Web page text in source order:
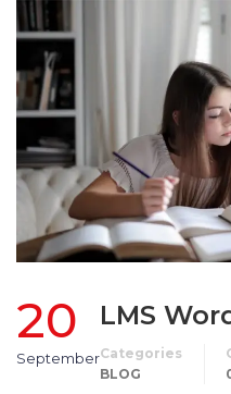
20
September
LMS
Categories
BLOG